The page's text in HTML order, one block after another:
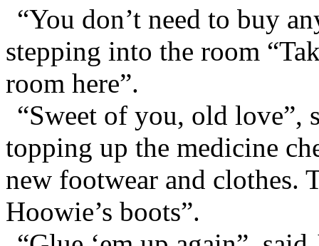
“You don’t need to buy
stepping into the room
room here”.
“Sweet of you, old love”,
topping up the medicine
new footwear and clothes.
Hoowie’s boots”.